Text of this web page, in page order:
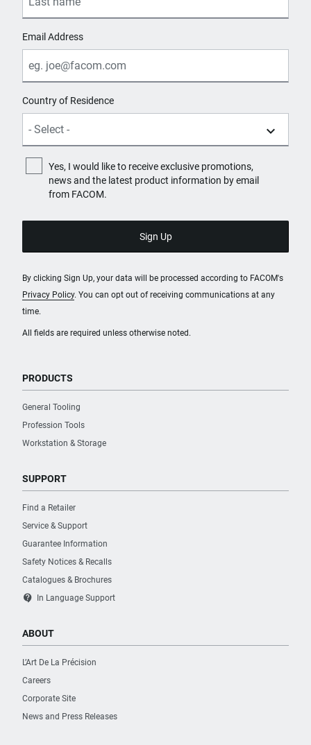
All fields are required unless otherwise noted.
Email Address
Country of Residence
Yes, I would like to receive exclusive promotions,
news and the latest product information by email
from FACOM.
By clicking Sign Up, your data will be processed according to FACOM's
Privacy Policy. You can opt out of receiving communications at any
time.
PRODUCTS
General Tooling
Profession Tools
Workstation & Storage
SUPPORT
Find a Retailer
Service & Support
Guarantee Information
Safety Notices & Recalls
Catalogues & Brochures
contact_support In Language Support
ABOUT
L’Art De La Précision
Careers
Corporate Site
News and Press Releases